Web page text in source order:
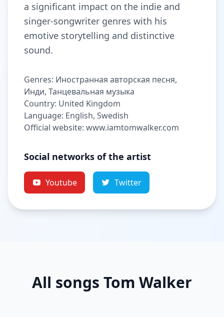
a significant impact on the indie and
singer-songwriter genres with his
emotive storytelling and distinctive
sound.
Genres: Иностранная авторская песня,
Инди, Танцевальная музыка
Country: United Kingdom
Language: English, Swedish
Official website: www.iamtomwalker.com
Social networks of the artist
Youtube Twitter
All songs Tom Walker